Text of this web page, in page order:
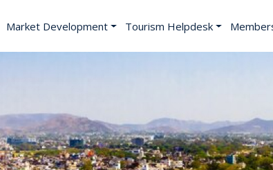
Market Development Tourism Helpdesk